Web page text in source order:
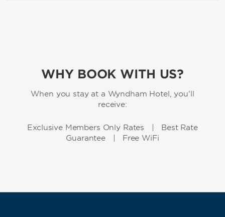
WHY BOOK WITH US?
When you stay at a Wyndham Hotel, you'll
receive:
Exclusive Members Only Rates | Best Rate
Guarantee | Free WiFi